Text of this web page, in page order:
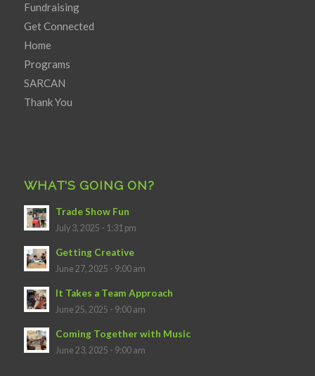
Fundraising
Get Connected
Home
Programs
SARCAN
Thank You
WHAT’S GOING ON?
Trade Show Fun
July 3, 2025 - 1:31 pm
Getting Creative
June 27, 2025 - 9:00 am
It Takes a Team Approach
June 25, 2025 - 9:00 am
Coming Together with Music
June 23, 2025 - 9:00 am